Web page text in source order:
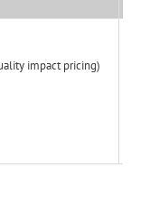
impact pricing)